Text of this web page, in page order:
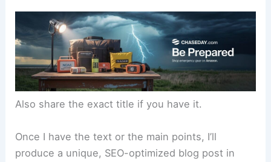
Also share the exact title if you have it.
Once I have the text or the main points, I’ll
produce a unique, SEO-optimized blog post in